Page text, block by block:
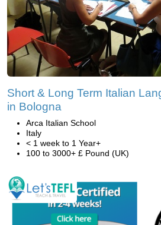
Short & Long Term Italian
in Bologna
Arca Italian School
Italy
< 1 week to 1 Year+
100 to 3000+ £ Pound (UK)